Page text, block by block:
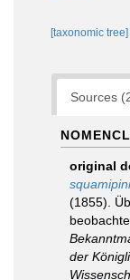
[taxonomic tree]
Sources
original
(1855).
der